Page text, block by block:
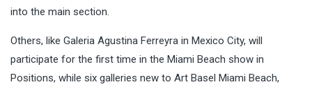
into the main section.
Others, like Galeria Agustina Ferreyra in Mexico City, will
participate for the first time in the Miami Beach show in
Positions, while six galleries new to Art Basel Miami Beach,